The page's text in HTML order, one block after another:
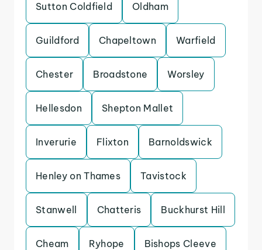
Sutton Coldfield Oldham
Guildford Chapeltown Warfield
Chester Broadstone Worsley
Hellesdon Shepton Mallet
Inverurie Flixton Barnoldswick
Henley on Thames Tavistock
Stanwell Chatteris Buckhurst Hill
Cheam Ryhope Bishops Cleeve